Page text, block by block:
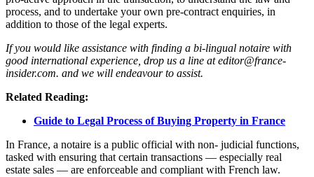
process, and to undertake your own pre-contract enquiries, in
addition to those of the legal experts.
If you would like assistance with finding a bi-lingual notaire with
good international experience, drop us a line at editor@france-
insider.com. and we will endeavour to assist.
Related Reading:
Guide to Legal Process of Buying Property in France
In France, a notaire is a public official with non- judicial functions,
tasked with ensuring that certain transactions — especially real
estate sales — are enforceable and compliant with French law.